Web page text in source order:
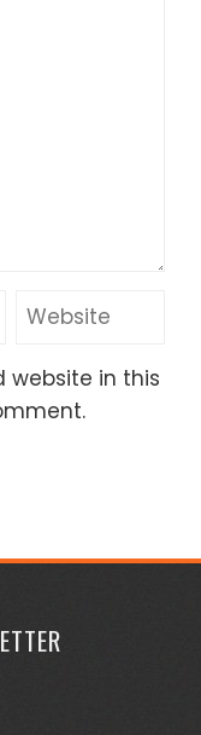
website in this